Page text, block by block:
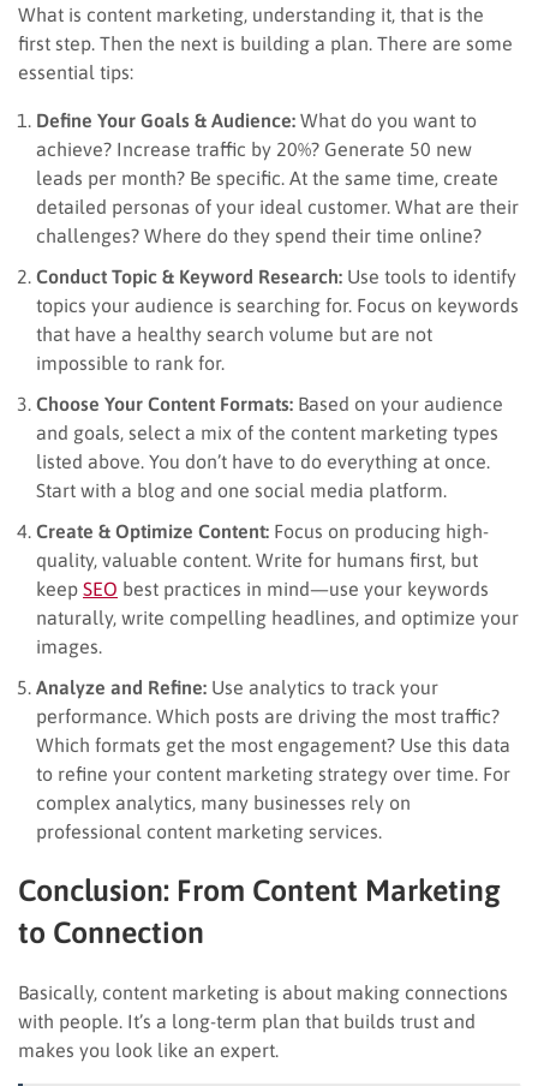
What is content marketing, understanding it, that is the
first step. Then the next is building a plan. There are some
essential tips:
Define Your Goals & Audience: What do you want to
achieve? Increase traffic by 20%? Generate 50 new
leads per month? Be specific. At the same time, create
detailed personas of your ideal customer. What are their
challenges? Where do they spend their time online?
Conduct Topic & Keyword Research: Use tools to identify
topics your audience is searching for. Focus on keywords
that have a healthy search volume but are not
impossible to rank for.
Choose Your Content Formats: Based on your audience
and goals, select a mix of the content marketing types
listed above. You don’t have to do everything at once.
Start with a blog and one social media platform.
Create & Optimize Content: Focus on producing high-
quality, valuable content. Write for humans first, but
keep SEO best practices in mind—use your keywords
naturally, write compelling headlines, and optimize your
images.
Analyze and Refine: Use analytics to track your
performance. Which posts are driving the most traffic?
Which formats get the most engagement? Use this data
to refine your content marketing strategy over time. For
complex analytics, many businesses rely on
professional content marketing services.
Conclusion: From Content Marketing
to Connection
Basically, content marketing is about making connections
with people. It’s a long-term plan that builds trust and
makes you look like an expert.